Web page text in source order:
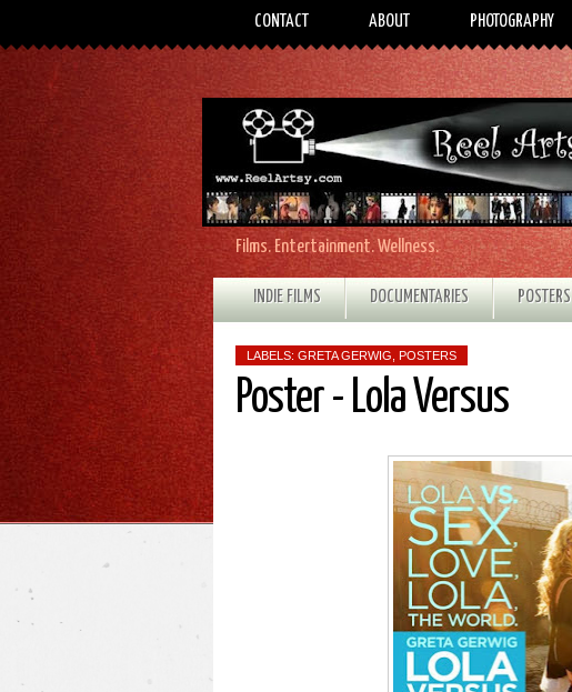
CONTACT ABOUT PHOTOGRAPHY
Films. Entertainment. Wellness.
INDIE FILMS DOCUMENTARIES POSTERS
LABELS: GRETA GERWIG POSTERS
Poster - Lola Versus